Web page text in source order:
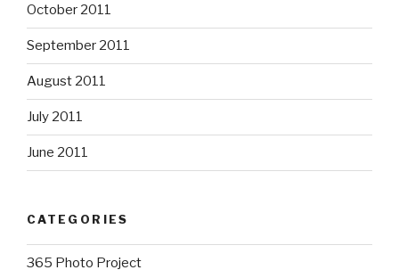
October 2011
September 2011
August 2011
July 2011
June 2011
CATEGORIES
365 Photo Project